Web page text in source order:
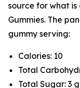
source for what is
Gummies. The
gummy serving:
Calories: 10
Total
Total Sugar: 3